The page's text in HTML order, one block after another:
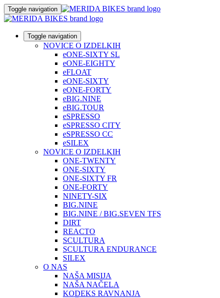
Toggle navigation
Toggle navigation
NOVICE O IZDELKIH
eONE-SIXTY SL
eONE-EIGHTY
eFLOAT
eONE-SIXTY
eONE-FORTY
eBIG.NINE
eBIG.TOUR
eSPRESSO
eSPRESSO CITY
eSPRESSO CC
eSILEX
NOVICE O IZDELKIH
ONE-TWENTY
ONE-SIXTY
ONE-SIXTY FR
ONE-FORTY
NINETY-SIX
BIG.NINE
BIG.NINE / BIG.SEVEN TFS
DIRT
REACTO
SCULTURA
SCULTURA ENDURANCE
SILEX
O NAS
NAŠA MISIJA
NAŠA NAČELA
KODEKS RAVNANJA